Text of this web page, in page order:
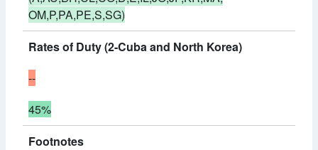
OM,P,PA,PE,S,SG)
Rates of Duty (2-Cuba and North Korea)
--
45%
Footnotes